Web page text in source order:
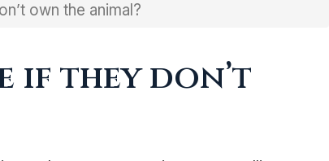
own the animal?
if they don’t